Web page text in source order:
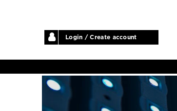
Login / Create account